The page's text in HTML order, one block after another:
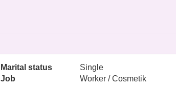
Marital status
Single
Job
Worker / Cosmetik